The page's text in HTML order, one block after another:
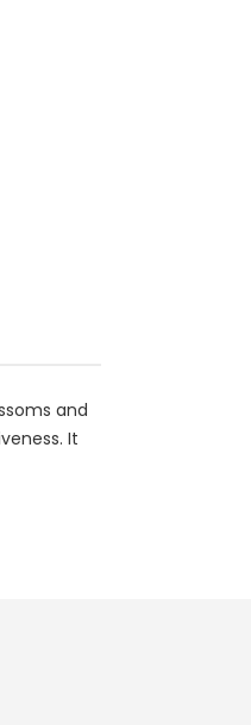
and
It